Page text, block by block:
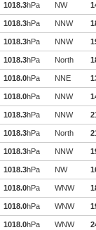
1018.3hPa NW
1018.3hPa NNW
1018.3hPa NNW
1018.3hPa North
1018.0hPa NNE
1018.0hPa NNW
1018.3hPa NNW
1018.3hPa North
1018.3hPa NNW
1018.3hPa NW
1018.0hPa WNW
1018.0hPa WNW
1018.0hPa WNW